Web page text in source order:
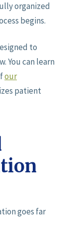
organized
begins.
to
You can learn
our
patient
goes far